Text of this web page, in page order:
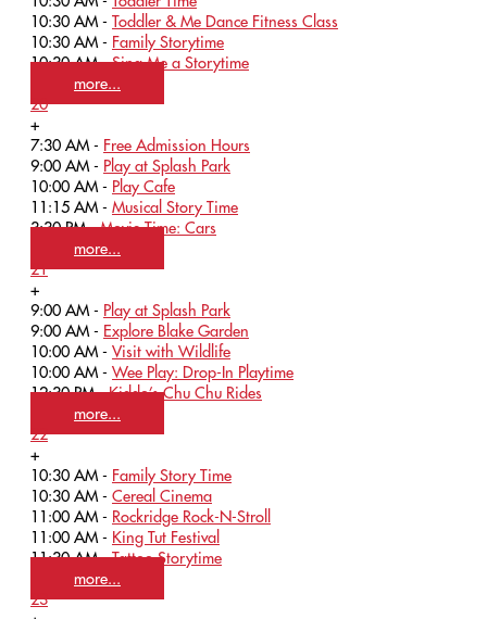
10:30 AM - Toddler & Me Dance Fitness Class
10:30 AM - Family Storytime
10:30 AM -Sing Me a Storytime
more...
20
+
7:30 AM - Free Admission Hours
9:00 AM - Play at Splash Park
10:00 AM - Play Cafe
11:15 AM - Musical Story Time
3:30 PM -Movie Time: Cars
more...
21
+
9:00 AM - Play at Splash Park
9:00 AM - Explore Blake Garden
10:00 AM - Visit with Wildlife
10:00 AM - Wee Play: Drop-In Playtime
12:30 PM -Kiddo’s Chu Chu Rides
more...
22
+
10:30 AM - Family Story Time
10:30 AM - Cereal Cinema
11:00 AM - Rockridge Rock-N-Stroll
11:00 AM - King Tut Festival
11:30 AM -Tattoo Storytime
more...
23